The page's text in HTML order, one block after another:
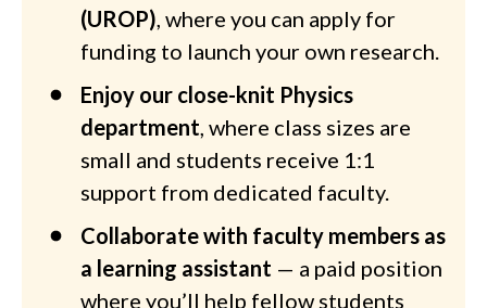
(UROP), where you can apply for
funding to launch your own research.
Enjoy our close-knit Physics
department, where class sizes are
small and students receive 1:1
support from dedicated faculty.
Collaborate with faculty members as
a learning assistant — a paid position
where you’ll help fellow students